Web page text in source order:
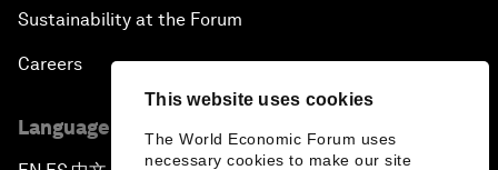
This website uses cookies
The World Economic Forum uses
necessary cookies to make our site
Sustainability at the Forum
Careers
Language editions